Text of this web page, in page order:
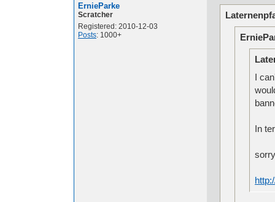
ErnieParke
Scratcher
Registered: 2010-12-03
Posts: 1000+
I
In